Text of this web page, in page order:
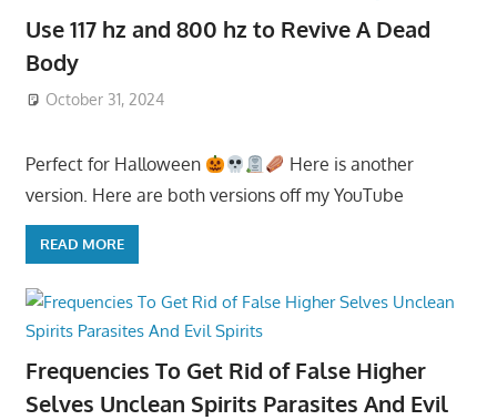
Use 117 hz and 800 hz to Revive A Dead
Body
October 31, 2024
Perfect for Halloween
Here is another
version. Here are both versions off my YouTube
READ MORE
Frequencies To Get Rid of False Higher
Selves Unclean Spirits Parasites And Evil